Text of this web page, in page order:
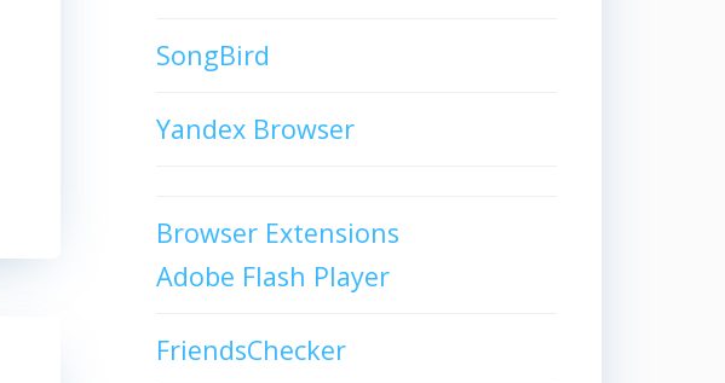
SongBird
Yandex Browser
Browser Extensions
Adobe Flash Player
FriendsChecker